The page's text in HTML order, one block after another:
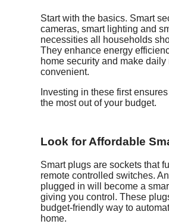
Start with the basics. Smart
cameras, smart lighting and
necessities all households
They enhance energy
home security and make daily
convenient.
Investing in these first
the most out of your budget.
Look for Affordable
Smart plugs are sockets that
remote controlled switches.
plugged in will become a
giving you control. These
budget-friendly way to
home.